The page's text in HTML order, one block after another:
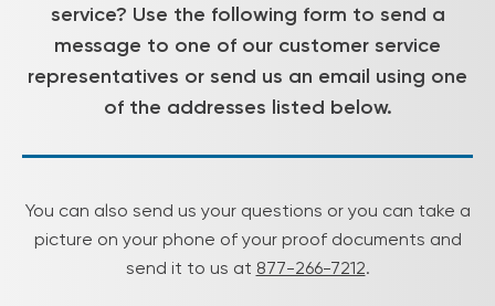
service? Use the following form to send a
message to one of our customer service
representatives or send us an email using one
of the addresses listed below.
You can also send us your questions or you can take a
picture on your phone of your proof documents and
send it to us at 877-266-7212.